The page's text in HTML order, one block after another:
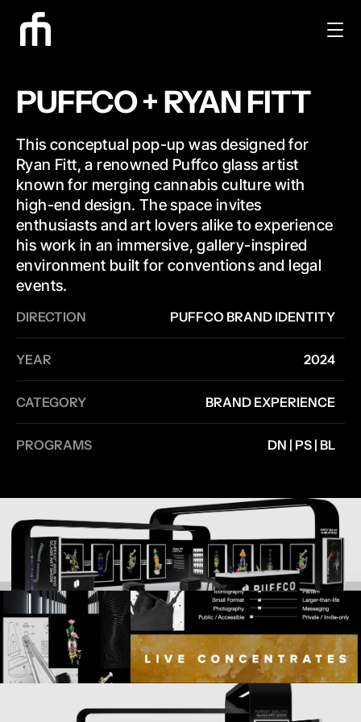
PUFFCO + RYAN FITT
This conceptual pop-up was designed for
Ryan Fitt, a renowned Puffco glass artist
known for merging cannabis culture with
high-end design. The space invites
enthusiasts and art lovers alike to experience
his work in an immersive, gallery-inspired
environment built for conventions and legal
events.
DIRECTION PUFFCO BRAND IDENTITY
YEAR 2024
CATEGORY BRAND EXPERIENCE
PROGRAMS DN | PS | BL